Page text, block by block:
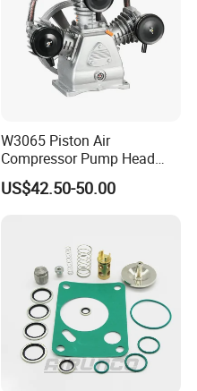
W3065 Piston Air
Compressor Pump Head
Belt Driver Remaze Type
US$42.50-50.00